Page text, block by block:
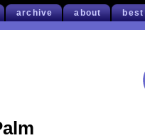
archive about best